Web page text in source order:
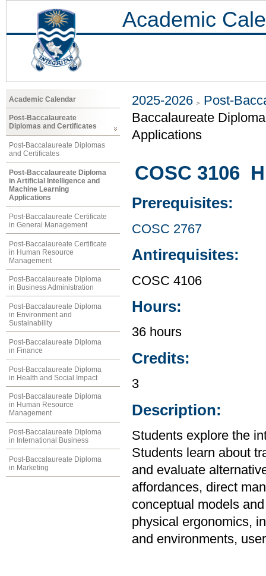
Academic
Academic Calendar
Post-Baccalaureate
Diplomas and Certificates
Post-Baccalaureate Diplomas
and Certificates
Post-Baccalaureate Diploma
in Artificial Intelligence and
Machine Learning
Applications
Post-Baccalaureate Certificate
in General Management
Post-Baccalaureate Certificate
in Human Resource
Management
Post-Baccalaureate Diploma
in Business Administration
Post-Baccalaureate Diploma
in Environment and
Sustainability
Post-Baccalaureate Diploma
in Finance
Post-Baccalaureate Diploma
in Health and Social Impact
Post-Baccalaureate Diploma
in Human Resource
Management
Post-Baccalaureate Diploma
in International Business
Post-Baccalaureate Diploma
in Marketing
2025-2026
Post-
Baccalaureate
Applications
COSC 3106
Prerequisites:
COSC 2767
Antirequisites:
COSC 4106
Hours:
36 hours
Credits:
3
Description:
Students explore the
Students learn about
and evaluate
affordances, direct
conceptual models
physical ergonomics,
and environments,